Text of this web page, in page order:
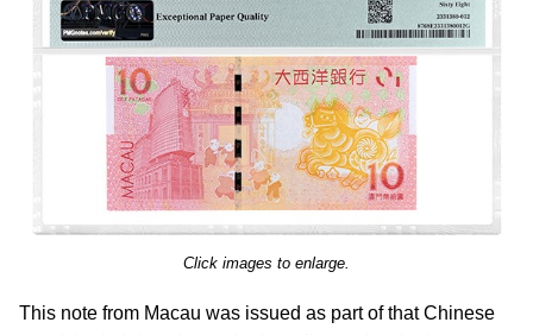
Click images to enlarge.
This note from Macau was issued as part of that Chinese